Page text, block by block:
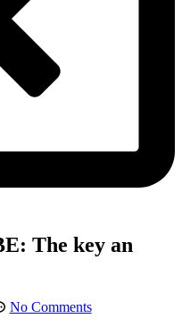
The key an
No Comments